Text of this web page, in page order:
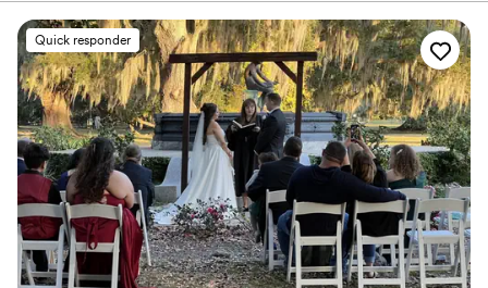
Quick responder